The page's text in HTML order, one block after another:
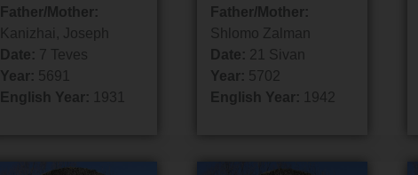
Father/Mother:
Kanizhai, Joseph
Date: 7 Teves
Year: 5691
English Year:
1931
Father/Mother:
Shlomo Zalman
Date: 21 Sivan
Year: 5702
English Year:
1942